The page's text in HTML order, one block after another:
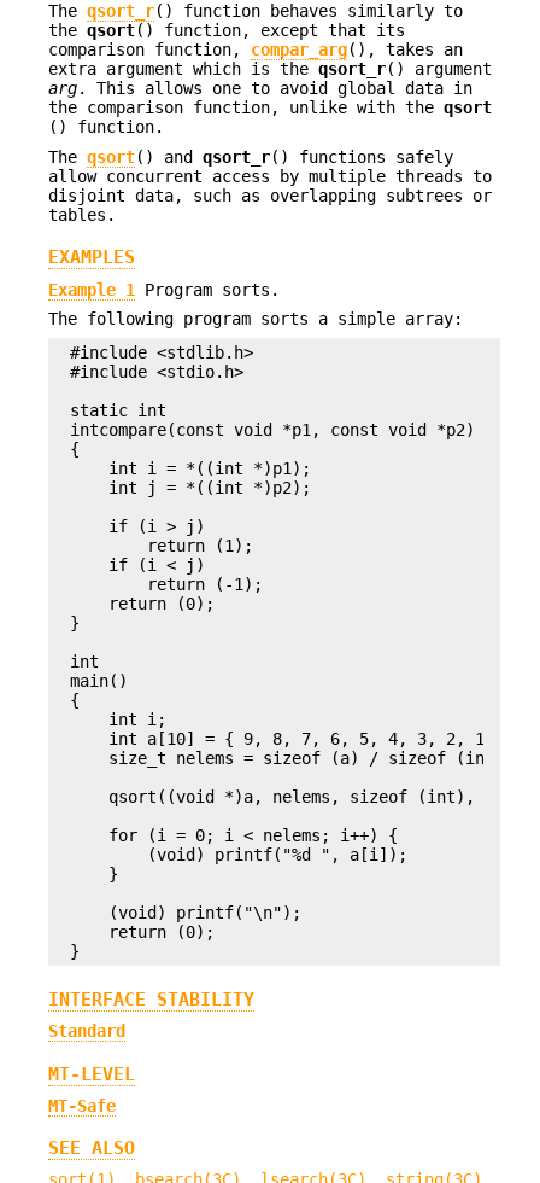
The qsort_r() function behaves similarly to
the qsort() function, except that its
comparison function, compar_arg(), takes an
extra argument which is the qsort_r() argument
arg. This allows one to avoid global data in
the comparison function, unlike with the qsort
() function.
The qsort() and qsort_r() functions safely
allow concurrent access by multiple threads to
disjoint data, such as overlapping subtrees or
tables.
EXAMPLES
Example 1
Program sorts.
The following program sorts a simple array:
#include <stdlib.h>
#include <stdio.h>
static int
intcompare(const void *p1, const void *p2)
{
    int i = *((int *)p1);
    int j = *((int *)p2);
    if (i > j)
        return (1);
    if (i < j)
        return (-1);
    return (0);
}
int
main()
{
    int i;
int a[10] = { 9, 8, 7, 6, 5, 4, 3, 2, 1, 0
    size_t nelems = sizeof (a) / sizeof (int);
qsort((void *)a, nelems, sizeof (int),
    for (i = 0; i < nelems; i++) {
        (void) printf("%d ", a[i]);
    }
    (void) printf("\n");
    return (0);
}
INTERFACE STABILITY
Standard
MT-LEVEL
MT-Safe
SEE ALSO